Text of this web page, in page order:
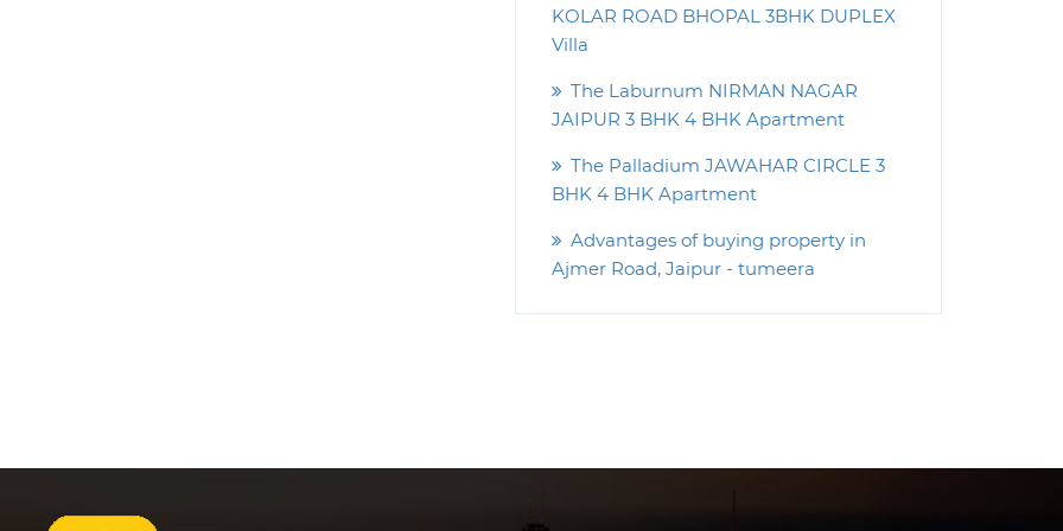
KOLAR ROAD BHOPAL 3BHK DUPLEX
Villa
The Laburnum NIRMAN NAGAR
JAIPUR 3 BHK 4 BHK Apartment
The Palladium JAWAHAR CIRCLE 3
BHK 4 BHK Apartment
Advantages of buying property in
Ajmer Road, Jaipur - tumeera